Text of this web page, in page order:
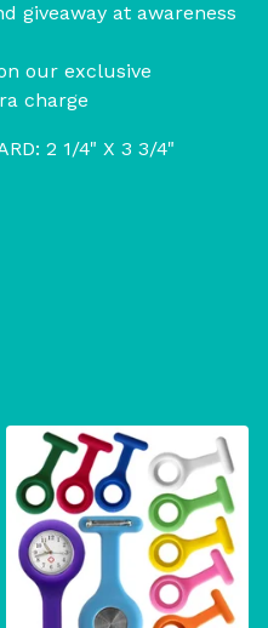
giveaway at awareness
our exclusive
charge
2 1/4" X 3 3/4"